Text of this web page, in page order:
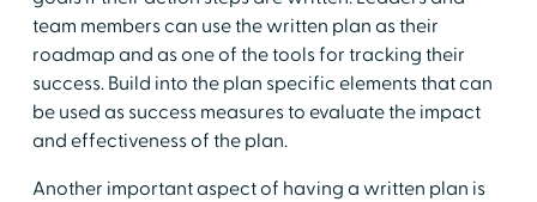
team members can use the written plan as their
roadmap and as one of the tools for tracking their
success. Build into the plan specific elements that can
be used as success measures to evaluate the impact
and effectiveness of the plan.
Another important aspect of having a written plan is